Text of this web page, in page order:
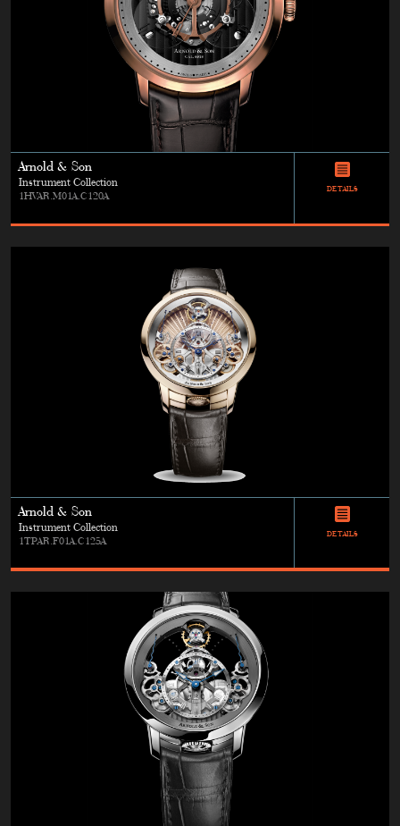
Arnold & Son
Instrument Collection
1HVAR.M01A.C120A
DETAILS
Arnold & Son
Instrument Collection
1TPAR.F01A.C125A
DETAILS